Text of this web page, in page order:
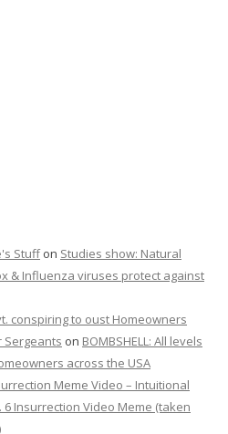
Stuffon Studies show: Natural
& Influenza viruses protect against
conspiring to oust Homeowners
Sergeants on BOMBSHELL: All levels
across the USA
Meme Video – Intuitional
6 Insurrection Video Meme (taken